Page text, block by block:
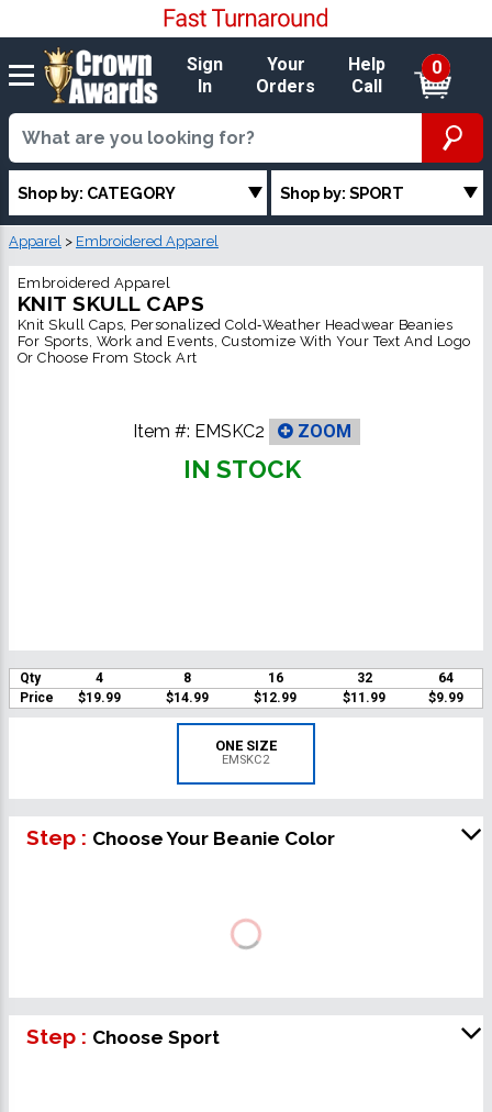
Sign
In
Your
Orders
Help
Call
0
Shop by: CATEGORY Shop by: SPORT
Apparel > Embroidered Apparel
Embroidered Apparel
KNIT SKULL CAPS
Knit Skull Caps, Personalized Cold‑Weather Headwear Beanies
For Sports, Work and Events, Customize With Your Text And Logo
Or Choose From Stock Art
Item #: EMSKC2 ZOOM
IN STOCK
Qty 4 8 16 32
64
Price
$19.99 $14.99 $12.99 $11.99 $9.99
ONE SIZE
EMSKC2
Step : Choose Your Beanie Color
Step : Choose Sport